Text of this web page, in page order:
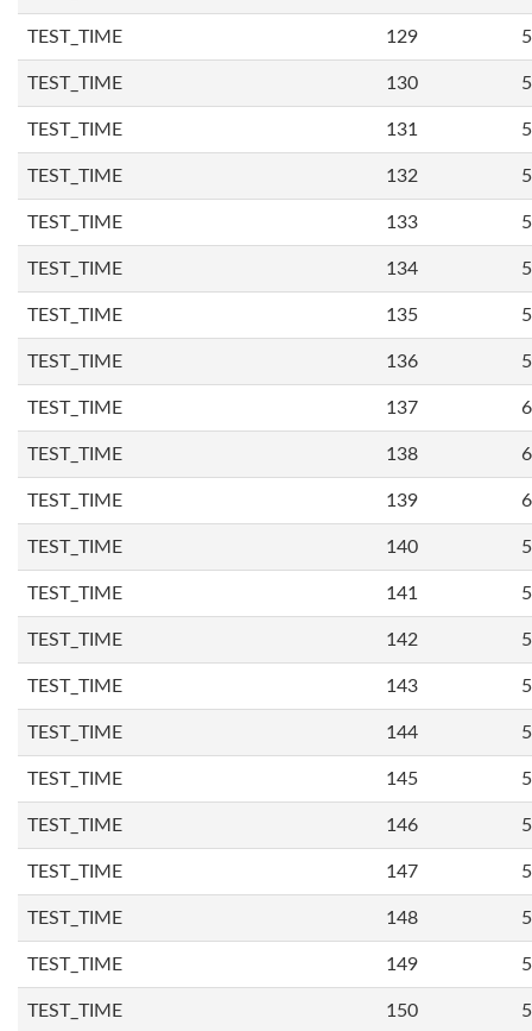
TEST_TIME 129
TEST_TIME 130
TEST_TIME 131
TEST_TIME 132
TEST_TIME 133
TEST_TIME 134
TEST_TIME 135
TEST_TIME 136
TEST_TIME 137
TEST_TIME 138
TEST_TIME 139
TEST_TIME 140
TEST_TIME 141
TEST_TIME 142
TEST_TIME 143
TEST_TIME 144
TEST_TIME 145
TEST_TIME 146
TEST_TIME 147
TEST_TIME 148
TEST_TIME 149
TEST_TIME 150